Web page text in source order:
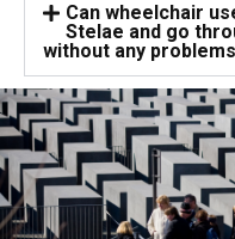
Can wheelchair
Stelae and go
without any